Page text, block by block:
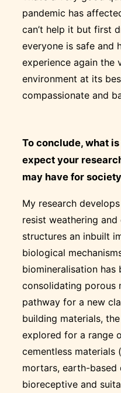
pandemic has
can’t help it but first
everyone is safe and
experience again the
environment at its
compassionate and
To conclude, what
expect your
may have for
My research
resist weathering
structures an inbuilt
biological
biomineralisation has
consolidating porous
pathway for a new
building materials,
explored for a range
cementless materials
mortars, earth-based
bioreceptive and